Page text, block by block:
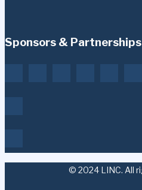
Sponsors & Partnerships
© 2024 LINC. All